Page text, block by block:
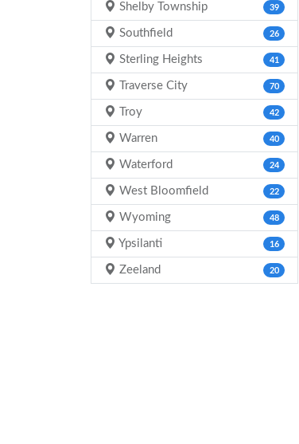
Shelby Township 39
Southfield 26
Sterling Heights 41
Traverse City 70
Troy 42
Warren 40
Waterford 24
West Bloomfield 22
Wyoming 48
Ypsilanti 16
Zeeland 20